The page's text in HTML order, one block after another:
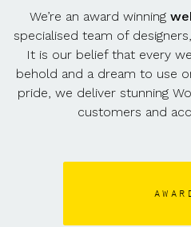
We’re an award winning
specialised team of
It is our belief that every
behold and a dream to use
pride, we deliver stunning
customers and